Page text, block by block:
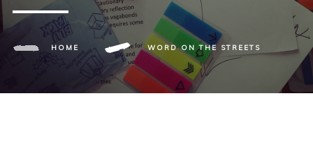
HOME WORD ON THE STREETS